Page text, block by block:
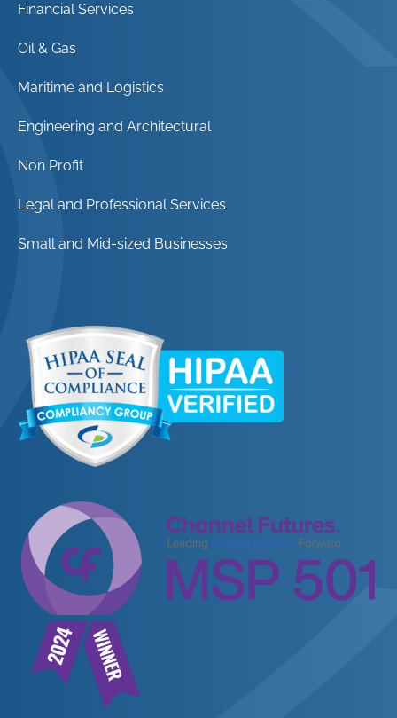
Financial Services
Oil & Gas
Maritime and Logistics
Engineering and Architectural
Non Profit
Legal and Professional Services
Small and Mid-sized Businesses